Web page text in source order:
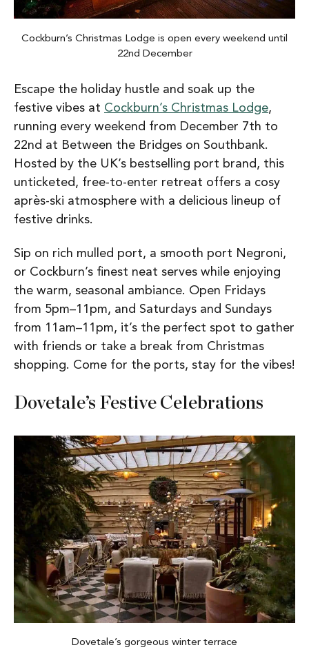
Cockburn’s Christmas Lodge is open every weekend until
22nd December
Escape the holiday hustle and soak up the
festive vibes at Cockburn’s Christmas Lodge,
running every weekend from December 7th to
22nd at Between the Bridges on Southbank.
Hosted by the UK’s bestselling port brand, this
unticketed, free-to-enter retreat offers a cosy
après-ski atmosphere with a delicious lineup of
festive drinks.
Sip on rich mulled port, a smooth port Negroni,
or Cockburn’s finest neat serves while enjoying
the warm, seasonal ambiance. Open Fridays
from 5pm–11pm, and Saturdays and Sundays
from 11am–11pm, it’s the perfect spot to gather
with friends or take a break from Christmas
shopping. Come for the ports, stay for the vibes!
Dovetale’s Festive Celebrations
Dovetale’s gorgeous winter terrace